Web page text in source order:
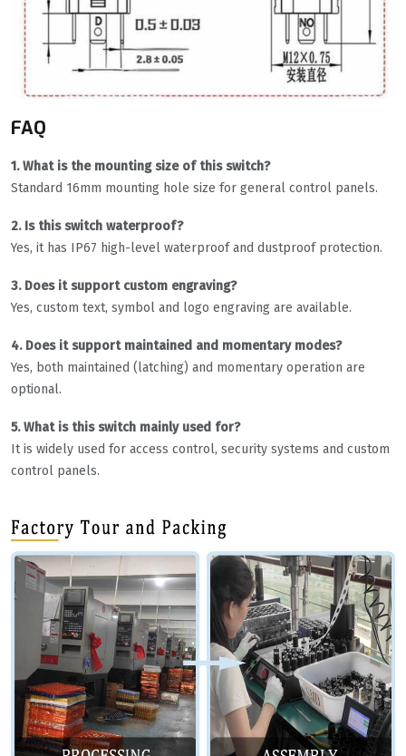
FAQ
1. What is the mounting size of this switch?
Standard 16mm mounting hole size for general control panels.
2. Is this switch waterproof?
Yes, it has IP67 high-level waterproof and dustproof protection.
3. Does it support custom engraving?
Yes, custom text, symbol and logo engraving are available.
4. Does it support maintained and momentary modes?
Yes, both maintained (latching) and momentary operation are
optional.
5. What is this switch mainly used for?
It is widely used for access control, security systems and custom
control panels.